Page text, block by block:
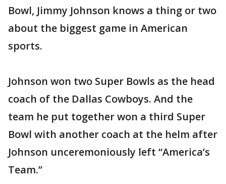
Bowl, Jimmy Johnson knows a thing or two
about the biggest game in American
sports.
Johnson won two Super Bowls as the head
coach of the Dallas Cowboys. And the
team he put together won a third Super
Bowl with another coach at the helm after
Johnson unceremoniously left “America’s
Team.”